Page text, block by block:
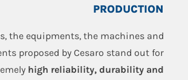
PRODUCTION
the equipments, the machines and
proposed by Cesaro stand out for
high reliability, durability and